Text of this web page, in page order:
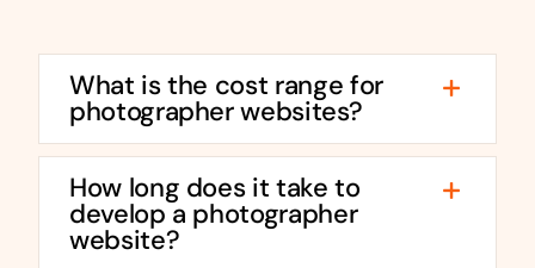
What is the cost range for
photographer websites?
How long does it take to
develop a photographer
website?